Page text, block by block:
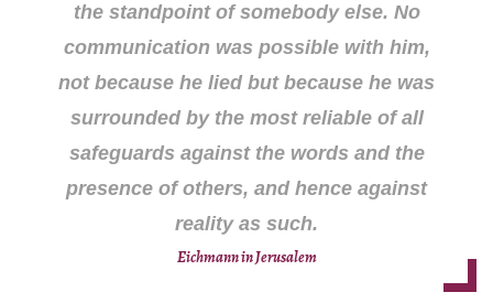
the standpoint of somebody else. No
communication was possible with him,
not because he lied but because he was
surrounded by the most reliable of all
safeguards against the words and the
presence of others, and hence against
reality as such.
Eichmann in Jerusalem